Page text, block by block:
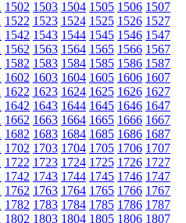
1502 1503 1504 1505 1506 1507
1522 1523 1524 1525 1526 1527
1542 1543 1544 1545 1546 1547
1562 1563 1564 1565 1566 1567
1582 1583 1584 1585 1586 1587
1602 1603 1604 1605 1606 1607
1622 1623 1624 1625 1626 1627
1642 1643 1644 1645 1646 1647
1662 1663 1664 1665 1666 1667
1682 1683 1684 1685 1686 1687
1702 1703 1704 1705 1706 1707
1722 1723 1724 1725 1726 1727
1742 1743 1744 1745 1746 1747
1762 1763 1764 1765 1766 1767
1782 1783 1784 1785 1786 1787
1802 1803 1804 1805 1806 1807